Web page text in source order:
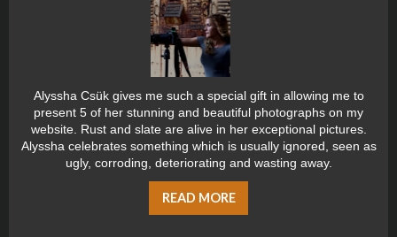
Alyssha Csük gives me such a special gift in allowing me to
present 5 of her stunning and beautiful photographs on my
website. Rust and slate are alive in her exceptional pictures.
Alyssha celebrates something which is usually ignored, seen as
ugly, corroding, deteriorating and wasting away.
READ MORE